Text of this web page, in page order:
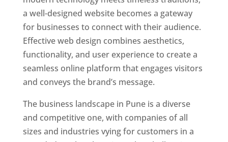
a well-designed website becomes a gateway
for businesses to connect with their audience.
Effective web design combines aesthetics,
functionality, and user experience to create a
seamless online platform that engages visitors
and conveys the brand’s message.
The business landscape in Pune is a diverse
and competitive one, with companies of all
sizes and industries vying for customers in a